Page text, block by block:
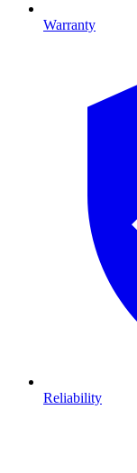
Warranty
Reliability